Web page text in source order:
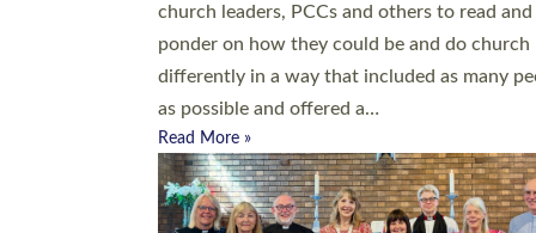
Roundswell; Jackie Skinner commissioned as
Growing Faith…
Read More »